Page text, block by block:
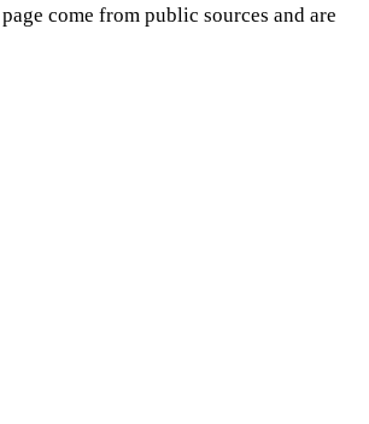
come from public sources and are